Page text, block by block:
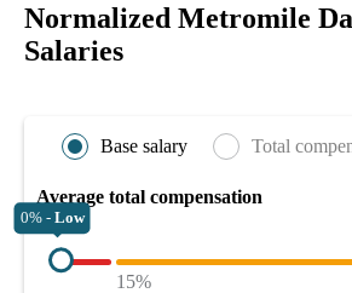
Normalized Metromile
Salaries
Base salary Total
Average total compensation
0% - Low
15%